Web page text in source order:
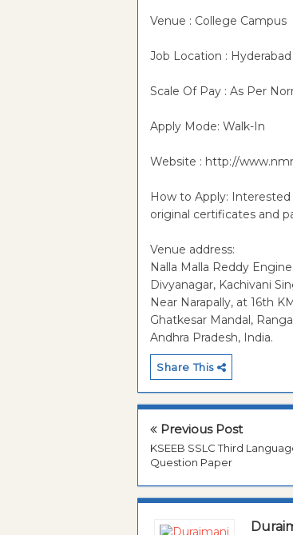
Venue : College Campus
Job Location : Hyderabad
Scale Of Pay : As Per
Apply Mode: Walk-In
Website : http://
How to Apply:
original certificates and
Venue address:
Nalla Malla Reddy
Divyanagar, Kachivani
Near Narapally, at 16th
Ghatkesar Mandal,
Andhra Pradesh, India.
Share This
Previous Post
KSEEB SSLC Third
Question Paper